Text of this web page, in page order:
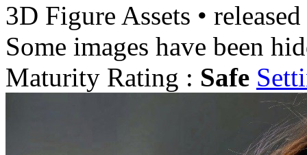
3D Figure Assets •
Some images have been
Maturity Rating : Safe